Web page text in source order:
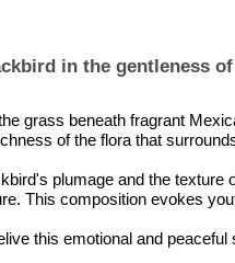
in the gentleness
grass beneath fragrant
of the flora that
plumage and the
This composition evokes
this emotional and